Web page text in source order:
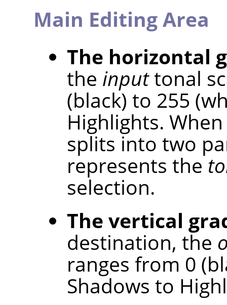
Main Editing Area
The horizontal
the inputtonal
(black) to 255
Highlights.
splits into two
represents the
selection.
The vertical
destination, the
ranges from 0
Shadows to